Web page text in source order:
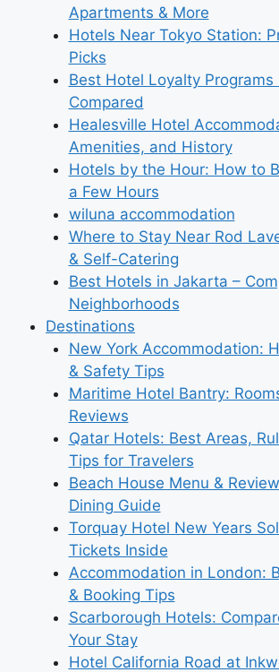
Apartments & More
Hotels Near Tokyo Station:
Picks
Best Hotel Loyalty Programs
Compared
Healesville Hotel
Amenities, and History
Hotels by the Hour: How to
a Few Hours
wiluna accommodation
Where to Stay Near Rod
& Self-Catering
Best Hotels in Jakarta –
Neighborhoods
Destinations
New York Accommodation:
& Safety Tips
Maritime Hotel Bantry:
Reviews
Qatar Hotels: Best Areas,
Tips for Travelers
Beach House Menu &
Dining Guide
Torquay Hotel New Years
Tickets Inside
Accommodation in London:
& Booking Tips
Scarborough Hotels:
Your Stay
Hotel California Road at